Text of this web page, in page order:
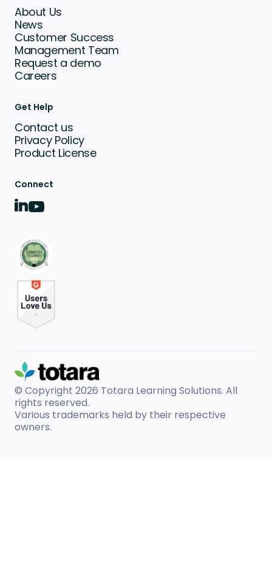
About Us
News
Customer Success
Management Team
Request a demo
Careers
Get Help
Contact us
Privacy Policy
Product License
Connect
© Copyright 2026 Totara Learning Solutions. All
rights reserved.
Various trademarks held by their respective
owners.